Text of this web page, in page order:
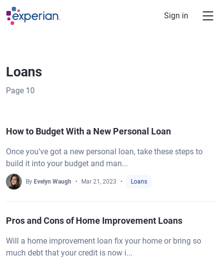
Skip to main content
Sign in
Loans
Page 10
How to Budget With a New Personal Loan
Once you've got a new personal loan, take these steps to
build it into your budget and man...
By Evelyn Waugh Mar 21, 2023 Loans
Pros and Cons of Home Improvement Loans
Will a home improvement loan fix your home or bring so
much debt that your credit is now i...